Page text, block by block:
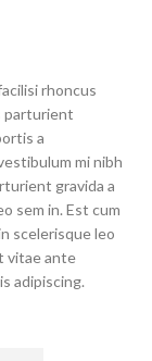
rhoncus
parturient
a
mi nibh
gravida a
sem in. Est cum
scelerisque leo
vitae ante
adipiscing.